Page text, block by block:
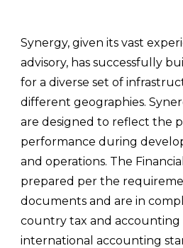
Synergy, given its vast
advisory, has successfully
for a diverse set of
different geographies.
are designed to reflect the
performance during
and operations. The
prepared per the
documents and are in
country tax and accounting
international accounting